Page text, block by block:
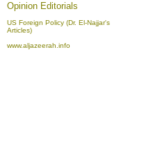
Opinion Editorials
US Foreign Policy (Dr. El-Najjar's
Articles)
www.aljazeerah.info